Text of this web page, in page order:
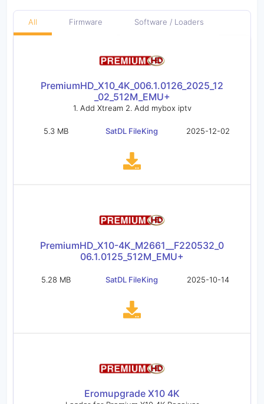
All Firmware Software / Loaders
PremiumHD_X10_4K_006.1.0126_2025_12
_02_512M_EMU+
1. Add Xtream 2. Add mybox iptv
5.3 MB SatDL FileKing 2025-12-02
PremiumHD_X10-4K_M2661__F220532_0
06.1.0125_512M_EMU+
5.28 MB SatDL FileKing 2025-10-14
Eromupgrade X10 4K